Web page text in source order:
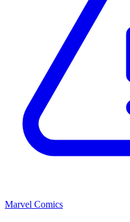
Marvel Comics